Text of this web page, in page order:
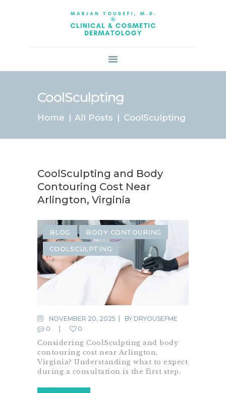
CoolSculpting
Home All Posts CoolSculpting
ABOUT US
SERVICES
BOOK ONLINE
SPECIALS
PATIENT FORMS
CONTACT US
PAY BILL
CoolSculpting and Body
Contouring Cost Near
Arlington, Virginia
BLOG BODY CONTOURING
COOLSCULPTING
NOVEMBER 20, 2025 BY DRYOUSEFME
0
0
Considering CoolSculpting and body
contouring cost near Arlington,
Virginia? Understanding what to expect
during a consultation is the first step.